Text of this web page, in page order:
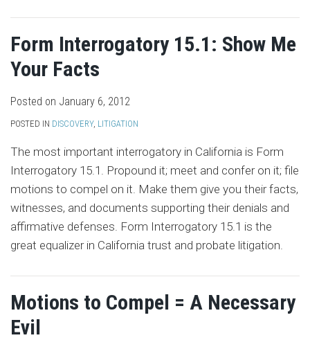
Form Interrogatory 15.1: Show Me
Your Facts
Posted on January 6, 2012
POSTED IN DISCOVERY, LITIGATION
The most important interrogatory in California is Form
Interrogatory 15.1. Propound it; meet and confer on it; file
motions to compel on it. Make them give you their facts,
witnesses, and documents supporting their denials and
affirmative defenses. Form Interrogatory 15.1 is the
great equalizer in California trust and probate litigation.
Motions to Compel = A Necessary
Evil